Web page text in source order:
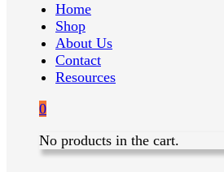
Home
Shop
About Us
Contact
Resources
0
No products in the cart.